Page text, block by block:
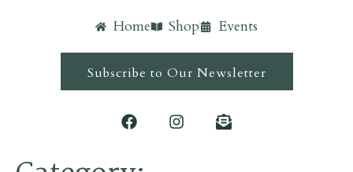
Home Shop Events
Subscribe to Our Newsletter